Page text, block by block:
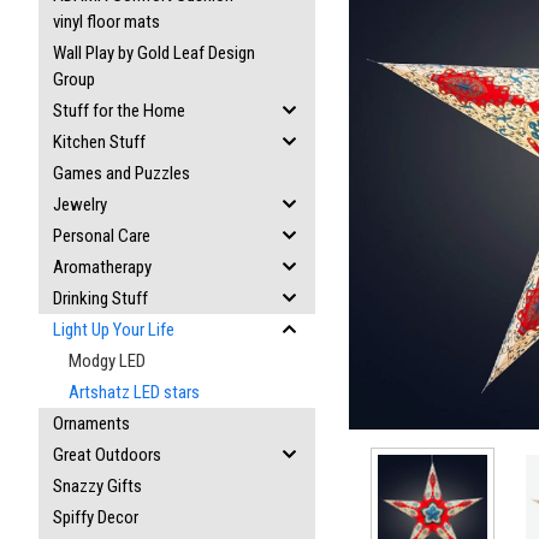
vinyl floor mats
Wall Play by Gold Leaf Design
Group
Stuff for the Home
Kitchen Stuff
Games and Puzzles
Jewelry
Personal Care
Aromatherapy
Drinking Stuff
Light Up Your Life
Modgy LED
Artshatz LED stars
Ornaments
Great Outdoors
Snazzy Gifts
Spiffy Decor